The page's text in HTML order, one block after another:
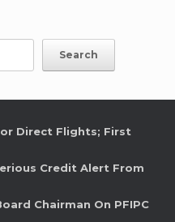
Search
Direct Flights; First
Credit Alert From
Chairman On PFIPC